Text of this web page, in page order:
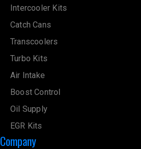
Intercooler Kits
Catch Cans
Transcoolers
Turbo Kits
Air Intake
Boost Control
Oil Supply
EGR Kits
Company